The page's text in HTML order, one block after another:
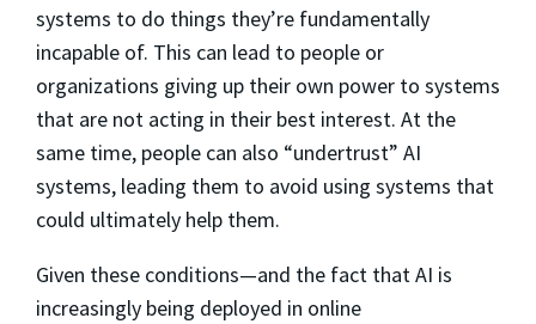
systems to do things they’re fundamentally
incapable of. This can lead to people or
organizations giving up their own power to systems
that are not acting in their best interest. At the
same time, people can also “undertrust” AI
systems, leading them to avoid using systems that
could ultimately help them.
Given these conditions—and the fact that AI is
increasingly being deployed in online